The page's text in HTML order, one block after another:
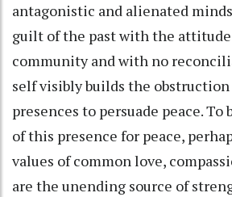
antagonistic and alienated
guilt of the past with the attitude
community and with no
self visibly builds the
presences to persuade peace. To
of this presence for peace,
values of common love,
are the unending source of